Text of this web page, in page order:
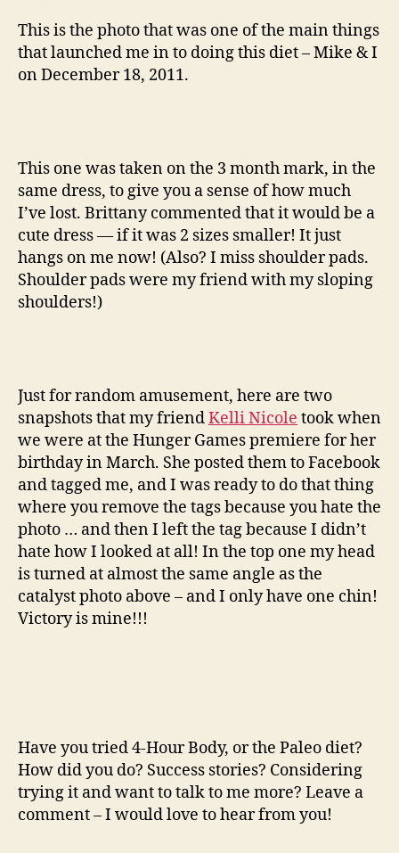
This is the photo that was one of the main things
that launched me in to doing this diet – Mike & I
on December 18, 2011.
This one was taken on the 3 month mark, in the
same dress, to give you a sense of how much
I’ve lost. Brittany commented that it would be a
cute dress — if it was 2 sizes smaller! It just
hangs on me now! (Also? I miss shoulder pads.
Shoulder pads were my friend with my sloping
shoulders!)
Just for random amusement, here are two
snapshots that my friendKelli Nicole took when
we were at the Hunger Games premiere for her
birthday in March. She posted them to Facebook
and tagged me, and I was ready to do that thing
where you remove the tags because you hate the
photo … and then I left the tag because I didn’t
hate how I looked at all! In the top one my head
is turned at almost the same angle as the
catalyst photo above – and I only have one chin!
Victory is mine!!!
Have you tried 4-Hour Body, or the Paleo diet?
How did you do? Success stories? Considering
trying it and want to talk to me more? Leave a
comment – I would love to hear from you!